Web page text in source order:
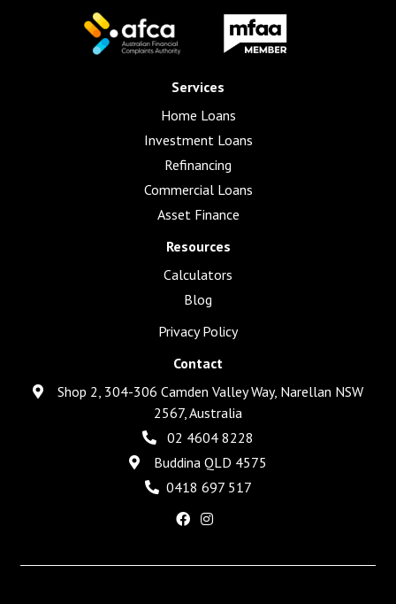
Services
Home Loans
Investment Loans
Refinancing
Commercial Loans
Asset Finance
Resources
Calculators
Blog
Privacy Policy
Contact
Shop 2, 304-306 Camden Valley Way, Narellan NSW
2567, Australia
02 4604 8228
Buddina QLD 4575
0418 697 517